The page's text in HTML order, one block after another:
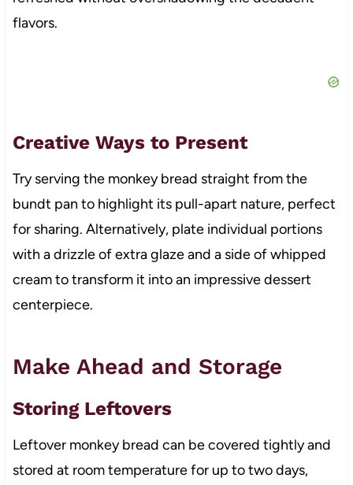
flavors.
Creative Ways to Present
Try serving the monkey bread straight from the
bundt pan to highlight its pull-apart nature, perfect
for sharing. Alternatively, plate individual portions
with a drizzle of extra glaze and a side of whipped
cream to transform it into an impressive dessert
centerpiece.
Make Ahead and Storage
Storing Leftovers
Leftover monkey bread can be covered tightly and
stored at room temperature for up to two days,